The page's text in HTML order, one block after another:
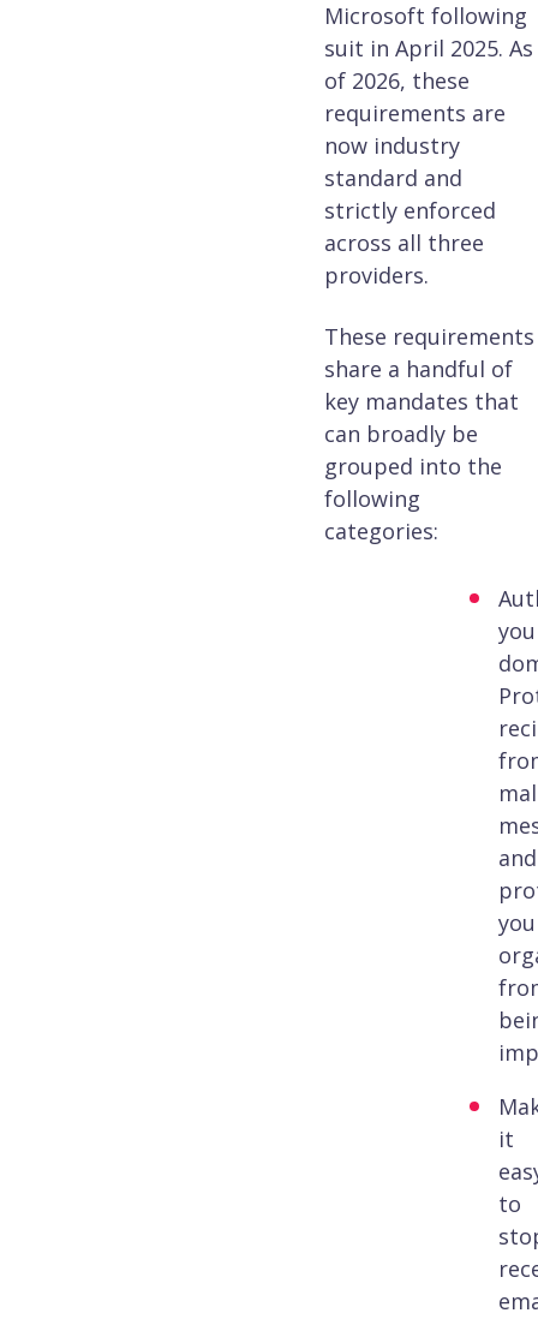
Microsoft following
suit in April 2025. As
of 2026, these
requirements are
now industry
standard and
strictly enforced
across all three
providers.
These requirements
share a handful of
key mandates that
can broadly be
grouped into the
following
categories:
and
it
to